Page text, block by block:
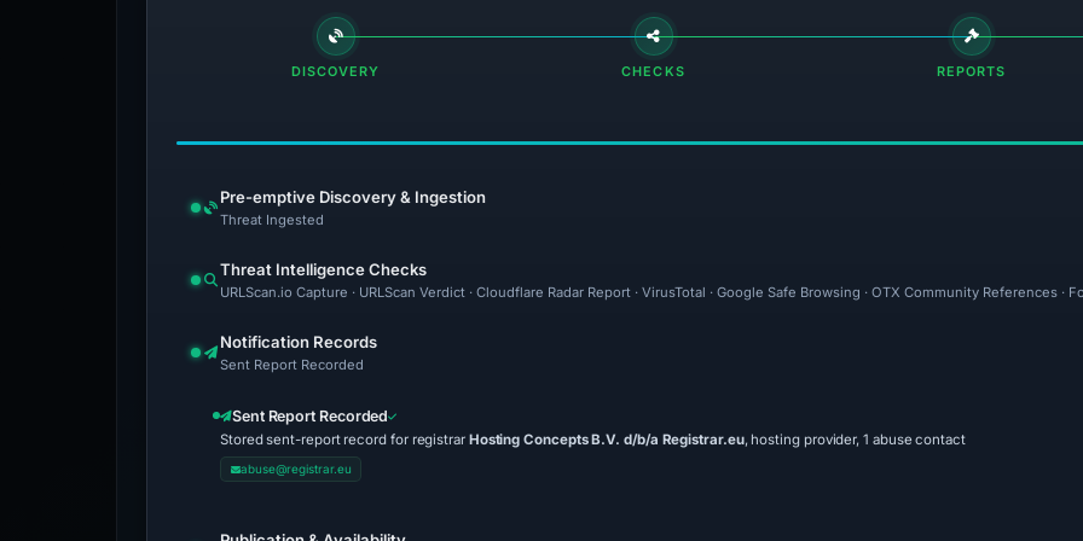
DISCOVERY CHECKS REPORTS
Pre-emptive Discovery & Ingestion
Threat Ingested
Threat Intelligence Checks
URLScan.io Capture · URLScan Verdict · Cloudflare Radar Report · VirusTotal · Google Safe Browsing · OTX Community References
Notification Records
Sent Report Recorded
Sent Report Recorded
Stored sent-report record for registrar Hosting Concepts B.V. d/b/a Registrar.eu, hosting provider, 1 abuse contact
abuse@registrar.eu